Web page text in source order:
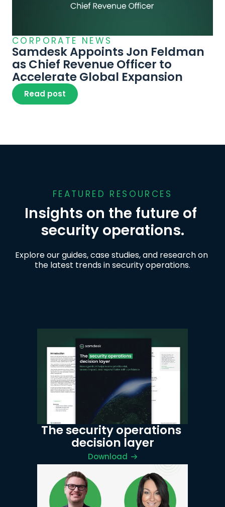
CORPORATE NEWS
Samdesk Appoints Jon Feldman
as Chief Revenue Officer to
Accelerate Global Expansion
Read post
FEATURED RESOURCES
Insights on the future of
security operations.
Explore our guides, case studies, and research on
the latest trends in security operations.
The security operations
decision layer
Download